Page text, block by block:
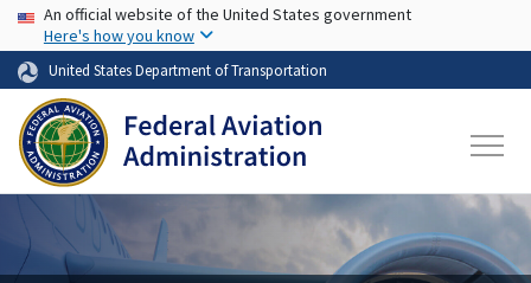
Skip to main content
USA Banner
An official website of the United States government
Here's how you know
United States Department of Transportation